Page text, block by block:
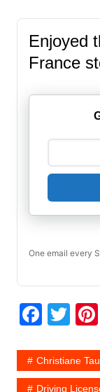
Enjoyed
France
One email every
F
c
e
T
itt
er
Christiane
Driving